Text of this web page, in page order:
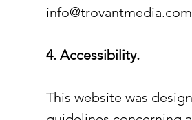
info@trovantmedia.com
4. Accessibility.
This website was